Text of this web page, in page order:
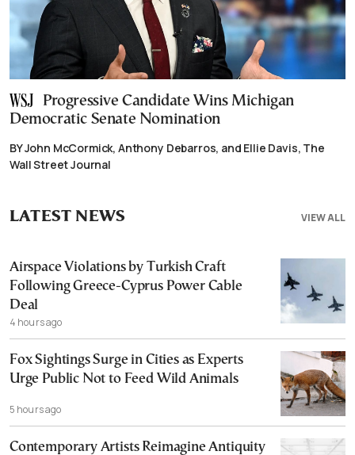
Progressive Candidate Wins Michigan
Democratic Senate Nomination
BY John McCormick, Anthony Debarros, and Ellie Davis, The
Wall Street Journal
VIEW ALL
LATEST NEWS
Airspace Violations by Turkish Craft
Following Greece-Cyprus Power Cable
Deal
4 hours ago
Fox Sightings Surge in Cities as Experts
Urge Public Not to Feed Wild Animals
5 hours ago
Contemporary Artists Reimagine Antiquity